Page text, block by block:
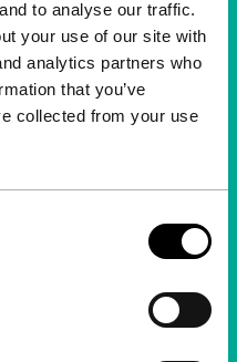
to analyse our traffic.
your use of our site with
analytics partners who
that you’ve
collected from your use